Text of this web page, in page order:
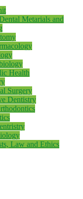
Metarials and
Health
Surgery
Dentistry
Law and Ethics